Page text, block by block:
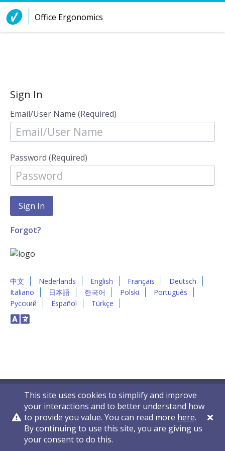
Skip to Content
Office Ergonomics
Sign In
Email/User Name (Required)
Password (Required)
Forgot?
中文 Nederlands English Français
Deutsch
Italiano
日本語 한국어 Polski
Português
Русский
Español Türkçe
This site uses cookies to simplify and improve
your interactions and to better understand how
to provide you value. You can read more here.
By continuing to use this site, you are giving us
your consent to do this.
Privacy Policy Contact Us © 2011-2026 VelocityEHS